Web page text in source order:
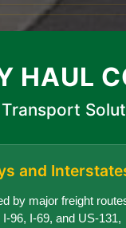
HAUL
and
by major freight
96, I-69, and US-131,